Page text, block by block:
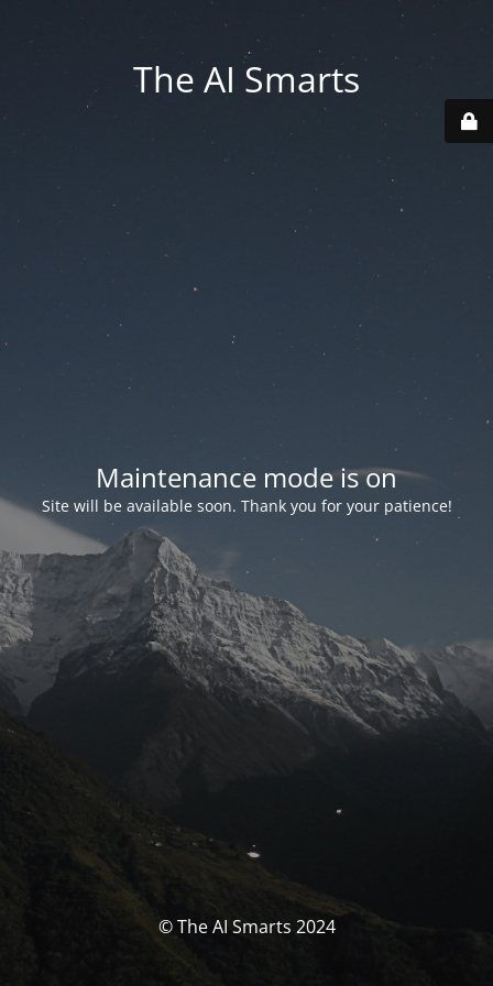
The AI Smarts
Maintenance mode is on
Site will be available soon. Thank you for your patience!
© The AI Smarts 2024